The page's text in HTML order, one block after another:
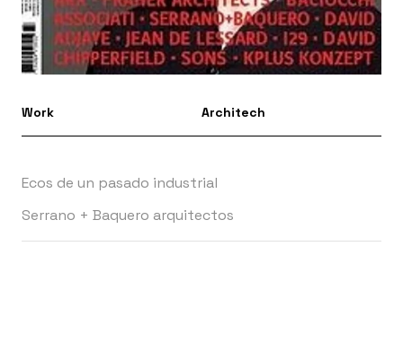
Work Architech
Ecos de un pasado industrial
Serrano + Baquero arquitectos